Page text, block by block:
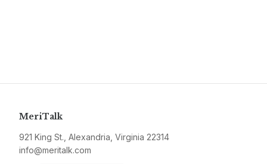
MeriTalk
921 King St., Alexandria, Virginia 22314
info@meritalk.com